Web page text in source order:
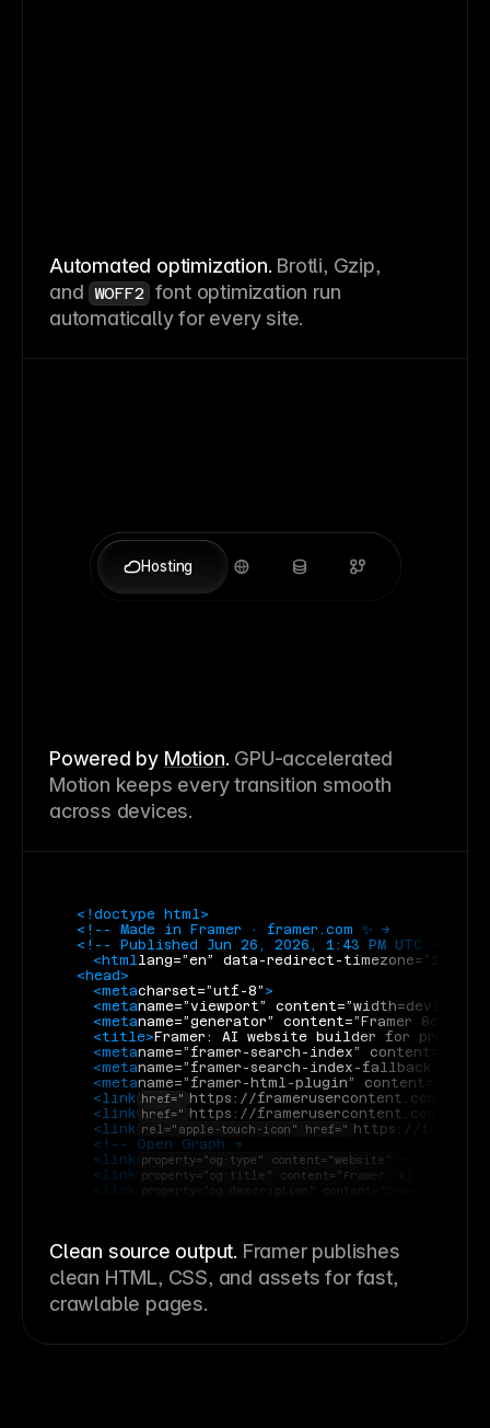
Automated optimization. Brotli, Gzip,
and WOFF2 font optimization run
automatically for every site.
Hosting
Powered by Motion. GPU-accelerated
Motion keeps every transition smooth
across devices.
<!doctype html>
<!-- Made in Framer · framer.com ✨ -->
<!-- Published Jun 26, 2026, 1:43 PM UTC -->
<htmllang=”en” data-redirect-timezone=”1”
<head>
<metacharset=”utf-8” >
<metaname=”viewport” content=”width=device-
<metaname=”generator” content=”Framer 8c11dda”
<title> Framer: AI website builder for
<metaname=”framer-search-index”
<metaname=”framer-search-index-fallback”
<metaname=”framer-html-plugin”
<link
href=" https://framerusercontent.com/
<link
href="
https://framerusercontent.com/
<link rel="apple-touch-icon" href="
https://
<!-- Open Graph -->
<link property="og:type" content="website"
<link
property="og:title" content="Framer: AI website
<link property="og:description" content="Create a
Clean source output. Framer publishes
clean HTML, CSS, and assets for fast,
crawlable pages.